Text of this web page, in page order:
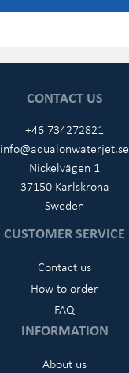
CONTACT US
+46 734272821
info@aqualonwaterjet.se
Nickelvägen 1
37150 Karlskrona
Sweden
CUSTOMER SERVICE
Contact us
How to order
FAQ
INFORMATION
About us